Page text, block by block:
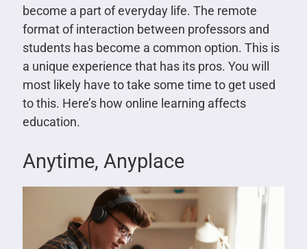
become a part of everyday life. The remote
format of interaction between professors and
students has become a common option. This is
a unique experience that has its pros. You will
most likely have to take some time to get used
to this. Here’s how online learning affects
education.
Anytime, Anyplace